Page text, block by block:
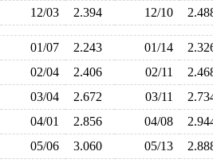
12/03 2.394 12/10
01/07 2.243 01/14
02/04 2.406 02/11
03/04 2.672 03/11
04/01 2.856 04/08
05/06 3.060 05/13